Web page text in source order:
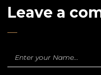
Leave a